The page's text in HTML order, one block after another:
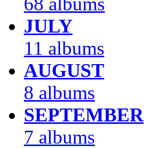
JULY
11 albums
AUGUST
8 albums
SEPTEMBER
7 albums